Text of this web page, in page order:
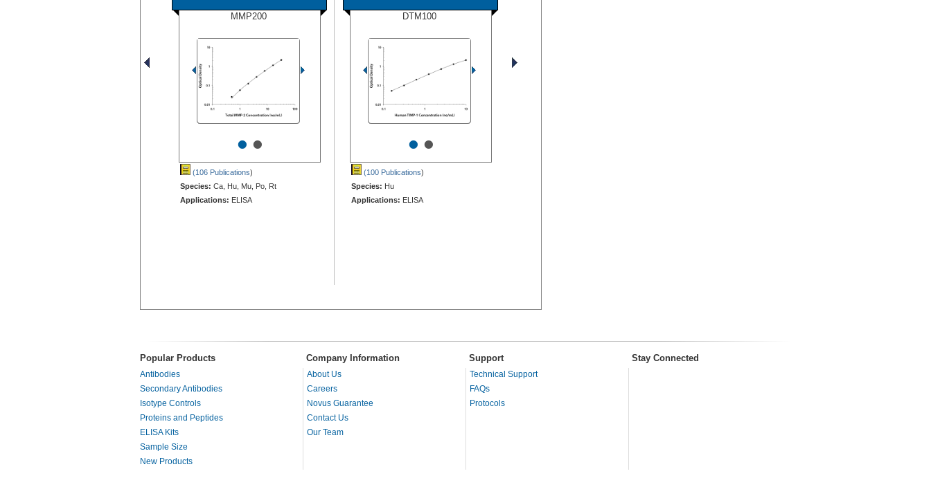
MMP200
••
(106 Publications)
Species: Ca, Hu, Mu, Po, Rt
Applications: ELISA
DTM100
••
(100 Publications)
Species: Hu
Applications: ELISA
Popular Products Company Information Support Stay Connected
Antibodies
Secondary Antibodies
Isotype Controls
Proteins and Peptides
ELISA Kits
Sample Size
New Products
About Us
Careers
Novus Guarantee
Contact Us
Our Team
Technical Support
FAQs
Protocols